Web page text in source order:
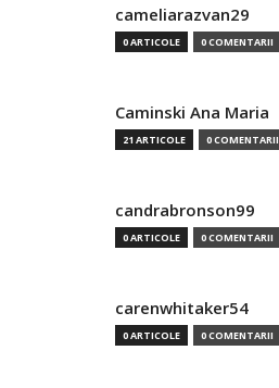
cameliarazvan29
0 ARTICOLE 0 COMENTARII
Caminski Ana Maria
21 ARTICOLE 0 COMENTARII
candrabronson99
0 ARTICOLE 0 COMENTARII
carenwhitaker54
0 ARTICOLE 0 COMENTARII